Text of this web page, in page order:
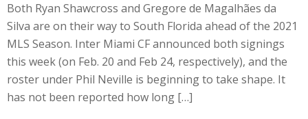
Both Ryan Shawcross and Gregore de Magalhães da
Silva are on their way to South Florida ahead of the 2021
MLS Season. Inter Miami CF announced both signings
this week (on Feb. 20 and Feb 24, respectively), and the
roster under Phil Neville is beginning to take shape. It
has not been reported how long […]